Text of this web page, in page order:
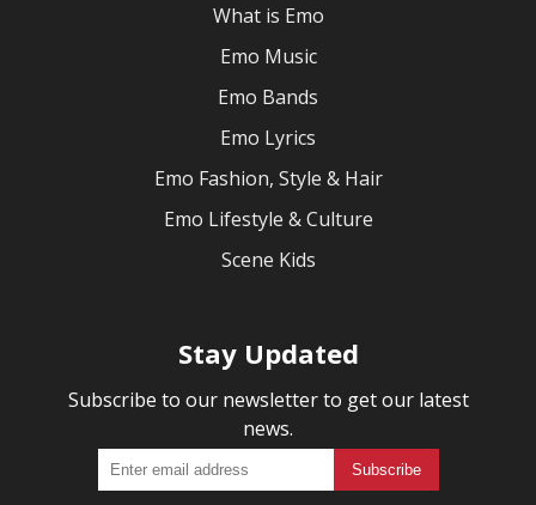
What is Emo
Emo Music
Emo Bands
Emo Lyrics
Emo Fashion, Style & Hair
Emo Lifestyle & Culture
Scene Kids
Stay Updated
Subscribe to our newsletter to get our latest
news.